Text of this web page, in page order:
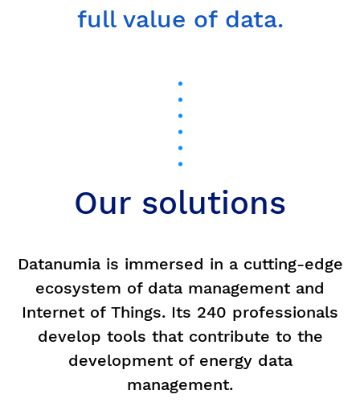
full value of data.
Our solutions
Datanumia is immersed in a cutting-edge
ecosystem of data management and
Internet of Things. Its 240 professionals
develop tools that contribute to the
development of energy data
management.